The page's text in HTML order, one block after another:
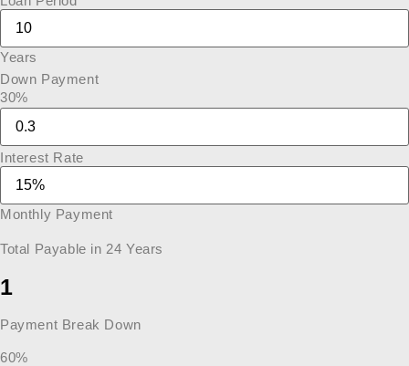
Years
Down Payment
30%
Interest Rate
Monthly Payment
Total Payable in 24Years
1
Payment Break Down
60%